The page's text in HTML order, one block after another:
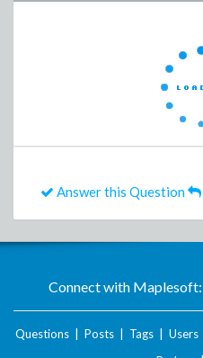
Answer this Question
Connect with Maplesoft:
Questions Posts Tags Users